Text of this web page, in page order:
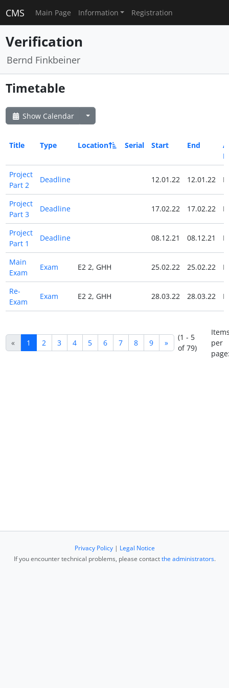
CMS Main Page Information Registration
Verification
Bernd Finkbeiner
Timetable
Show Calendar
Title Type Location Serial Start End
Project
Part 2
Deadline 12.01.22 12.01.22
Project
Part 3
Deadline 17.02.22 17.02.22
Project
Part 1
Deadline 08.12.21 08.12.21
Main
Exam
Exam E2 2, GHH 25.02.22 25.02.22
Re-
Exam
Exam E2 2, GHH 28.03.22 28.03.22
« 1 2 3 4 5 6 7 8 9 »
(1 - 5
of 79)
per
Privacy Policy| Legal Notice
If you encounter technical problems, please contactthe administrators.